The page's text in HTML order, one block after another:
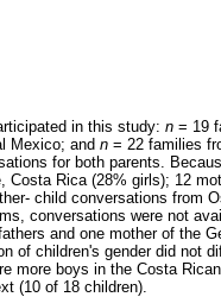
in this study: n = 19
Mexico; and n = 22 families
for both parents.
Rica (28% girls); 12
child conversations from
conversations were not
and one mother of the
of children's gender did not
more boys in the Costa
(10 of 18 children).